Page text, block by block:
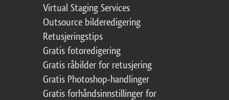
Virtual Staging Services
Outsource bilderedigering
Retusjeringstips
Gratis fotoredigering
Gratis råbilder for retusjering
Gratis Photoshop-handlinger
Gratis forhåndsinnstillinger for